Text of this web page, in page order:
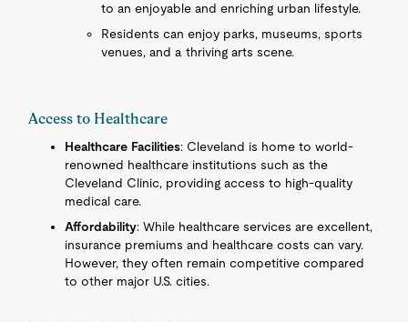
to an enjoyable and enriching urban lifestyle.
Residents can enjoy parks, museums, sports
venues, and a thriving arts scene.
Access to Healthcare
Healthcare Facilities: Cleveland is home to world-
renowned healthcare institutions such as the
Cleveland Clinic, providing access to high-quality
medical care.
Affordability: While healthcare services are excellent,
insurance premiums and healthcare costs can vary.
However, they often remain competitive compared
to other major U.S. cities.